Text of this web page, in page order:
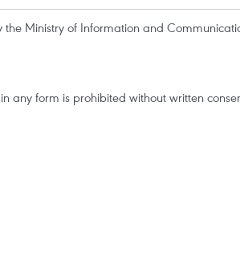
the Ministry of Information and
any form is prohibited without written